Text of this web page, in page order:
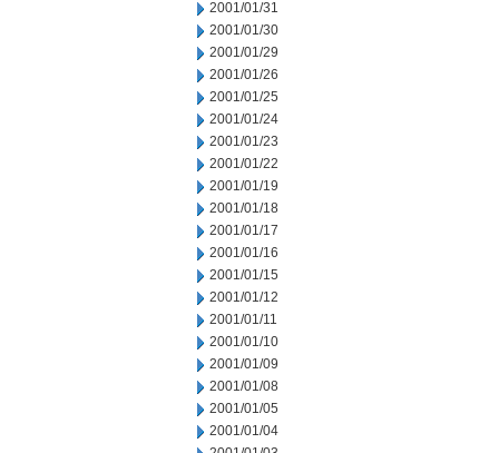
2001/01/31
2001/01/30
2001/01/29
2001/01/26
2001/01/25
2001/01/24
2001/01/23
2001/01/22
2001/01/19
2001/01/18
2001/01/17
2001/01/16
2001/01/15
2001/01/12
2001/01/11
2001/01/10
2001/01/09
2001/01/08
2001/01/05
2001/01/04